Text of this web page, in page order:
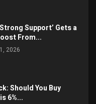
Support’ Gets a
From...
2026
Should You Buy
6%...